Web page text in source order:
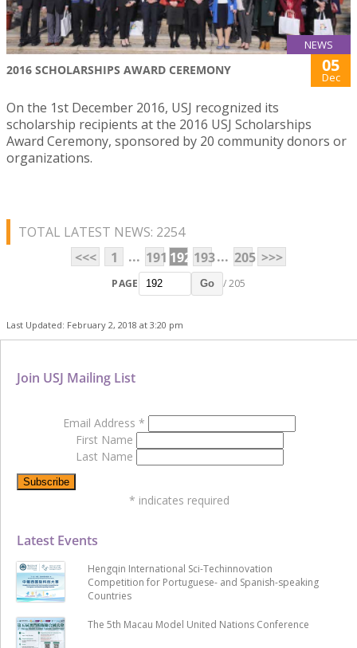
NEWS
2016 SCHOLARSHIPS AWARD CEREMONY 05
Dec
On the 1st December 2016, USJ recognized its
scholarship recipients at the 2016 USJ Scholarships
Award Ceremony, sponsored by 20 community donors or
organizations.
TOTAL LATEST NEWS: 2254
<<<
1 ... 191 192 193... 205 >>>
PAGE Go / 205
Last Updated: February 2, 2018 at 3:20 pm
Latest Events
Hengqin International Sci-Techinnovation
Competition for Portuguese- and Spanish-speaking
Countries
The 5th Macau Model United Nations Conference
Join USJ Mailing List
Email Address *
First Name
Last Name
* indicates required